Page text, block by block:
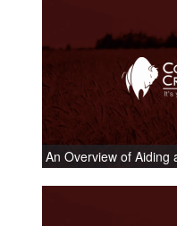
An Overview of Aiding